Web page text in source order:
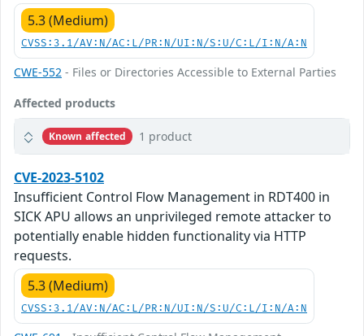
5.3 (Medium)
CVSS:3.1/AV:N/AC:L/PR:N/UI:N/S:U/C:L/I:N/A:N
CWE-552 - Files or Directories Accessible to External Parties
Affected products
Known affected 1 product
CVE-2023-5102
Insufficient Control Flow Management in RDT400 in
SICK APU allows an unprivileged remote attacker to
potentially enable hidden functionality via HTTP
requests.
5.3 (Medium)
CVSS:3.1/AV:N/AC:L/PR:N/UI:N/S:U/C:L/I:N/A:N